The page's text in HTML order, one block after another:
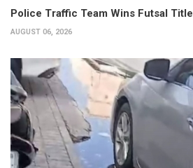
Police Traffic Team Wins Futsal Title
AUGUST 06, 2026